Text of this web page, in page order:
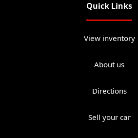
Quick Links
View inventory
About us
Directions
Sell your car